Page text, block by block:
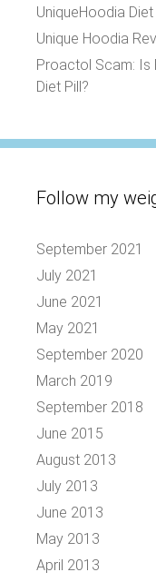
UniqueHoodia Diet
Unique Hoodia
Proactol Scam: Is
Diet Pill?
Follow my
September 2021
July 2021
June 2021
May 2021
September 2020
March 2019
September 2018
June 2015
August 2013
July 2013
June 2013
May 2013
April 2013